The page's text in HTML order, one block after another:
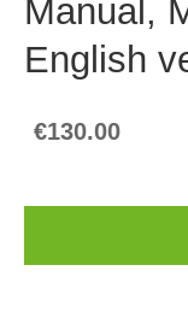
Manual,
English
€130.00